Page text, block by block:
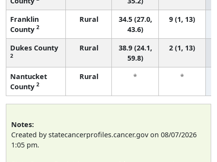
Franklin
County 2
Rural
34.5 (27.0,
43.6)
9 (1, 13)
Dukes County
2
Rural
38.9 (24.1,
59.8)
2 (1, 13)
Nantucket
County 2
Rural *
*
Notes:
Created by statecancerprofiles.cancer.gov on 08/07/2026
1:05 pm.